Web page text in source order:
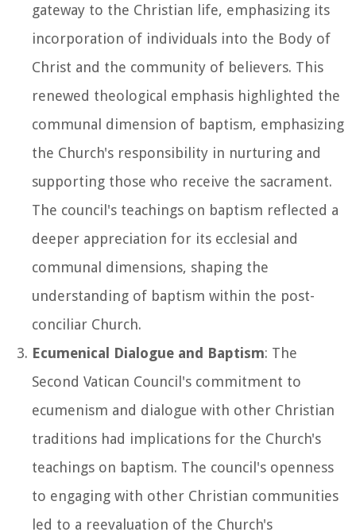
gateway to the Christian life, emphasizing its
incorporation of individuals into the Body of
Christ and the community of believers. This
renewed theological emphasis highlighted the
communal dimension of baptism, emphasizing
the Church's responsibility in nurturing and
supporting those who receive the sacrament.
The council's teachings on baptism reflected a
deeper appreciation for its ecclesial and
communal dimensions, shaping the
understanding of baptism within the post-
conciliar Church.
Ecumenical Dialogue and Baptism: The
Second Vatican Council's commitment to
ecumenism and dialogue with other Christian
traditions had implications for the Church's
teachings on baptism. The council's openness
to engaging with other Christian communities
led to a reevaluation of the Church's